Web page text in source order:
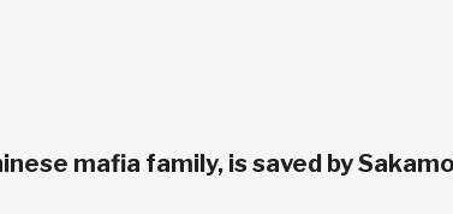
mafia family, is saved by